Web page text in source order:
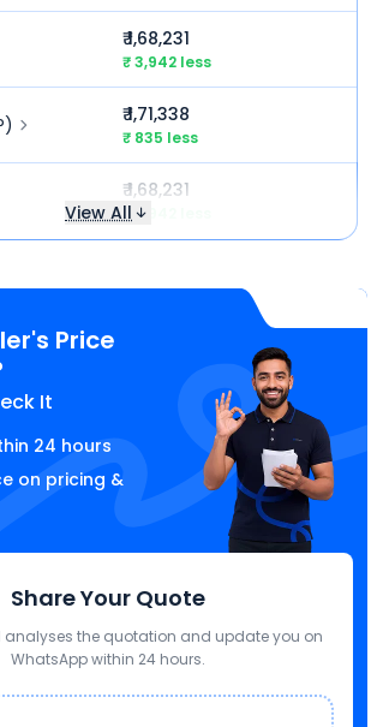
₹ 1,68,231
₹ 3,942 less
₹ 1,71,338
₹ 835 less
₹ 1,68,231
₹ 3,942 less
View All
Price
It
24 hours
on pricing &
Share Your Quote
analyses the quotation and update you on
WhatsApp within 24 hours.